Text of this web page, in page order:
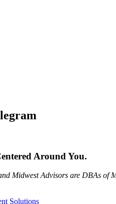
Around You.
Midwest Advisors are DBAs of
Solutions